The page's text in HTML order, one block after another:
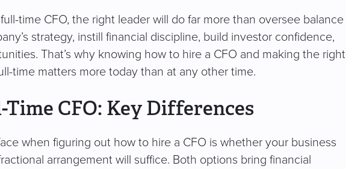
time CFO, the right leader will do far more than oversee balance
strategy, instill financial discipline, build investor confidence,
That’s why knowing how to hire a CFO and making the right
time matters more today than at any other time.
CFO: Key Differences
when figuring out how to hire a CFO is whether your business
arrangement will suffice. Both options bring financial